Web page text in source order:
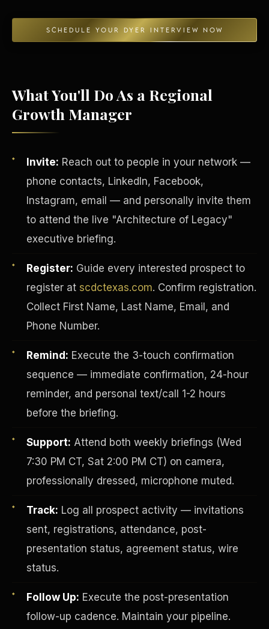
SCHEDULE YOUR DYER INTERVIEW NOW
What You'll Do As a Regional
Growth Manager
Invite: Reach out to people in your network —
phone contacts, LinkedIn, Facebook,
Instagram, email — and personally invite them
to attend the live "Architecture of Legacy"
executive briefing.
Register: Guide every interested prospect to
register at scdctexas.com. Confirm registration.
Collect First Name, Last Name, Email, and
Phone Number.
Remind: Execute the 3-touch confirmation
sequence — immediate confirmation, 24-hour
reminder, and personal text/call 1-2 hours
before the briefing.
Support: Attend both weekly briefings (Wed
7:30 PM CT, Sat 2:00 PM CT) on camera,
professionally dressed, microphone muted.
Track: Log all prospect activity — invitations
sent, registrations, attendance, post-
presentation status, agreement status, wire
status.
Follow Up: Execute the post-presentation
follow-up cadence. Maintain your pipeline.
Energy Independence
INVESTOR-PURCHASER